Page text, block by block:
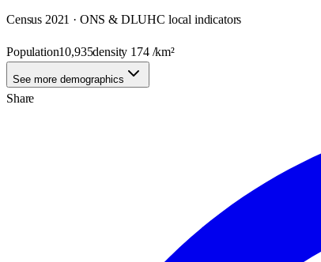
Census 2021 · ONS & DLUHC local indicators
Population10,935density 174/km²
See more demographics
Share